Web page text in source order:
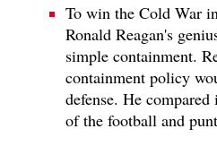
To win the Cold War
Ronald Reagan's
simple containment.
containment policy
defense. He
of the football and